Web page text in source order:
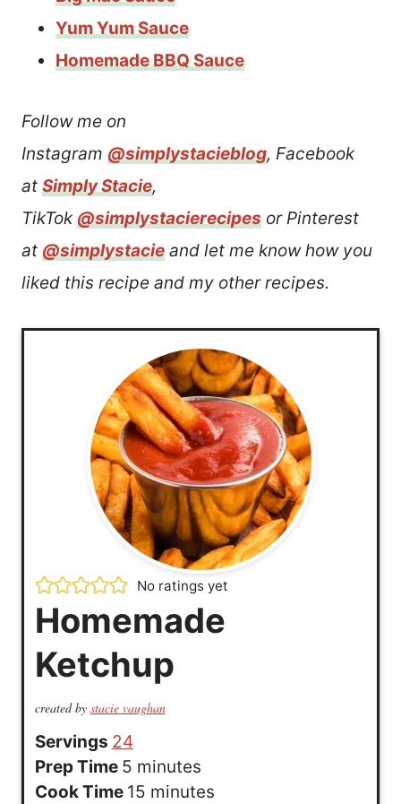
Yum Yum Sauce
Homemade BBQ Sauce
Follow me on
Instagram @simplystacieblog, Facebook
at Simply Stacie,
TikTok @simplystacierecipes or Pinterest
at @simplystacie and let me know how you
liked this recipe and my other recipes.
No ratings yet
Homemade
Ketchup
created by stacie vaughan
Servings 24
Prep Time 5m
i
minutes
Cook Time 15mminutes